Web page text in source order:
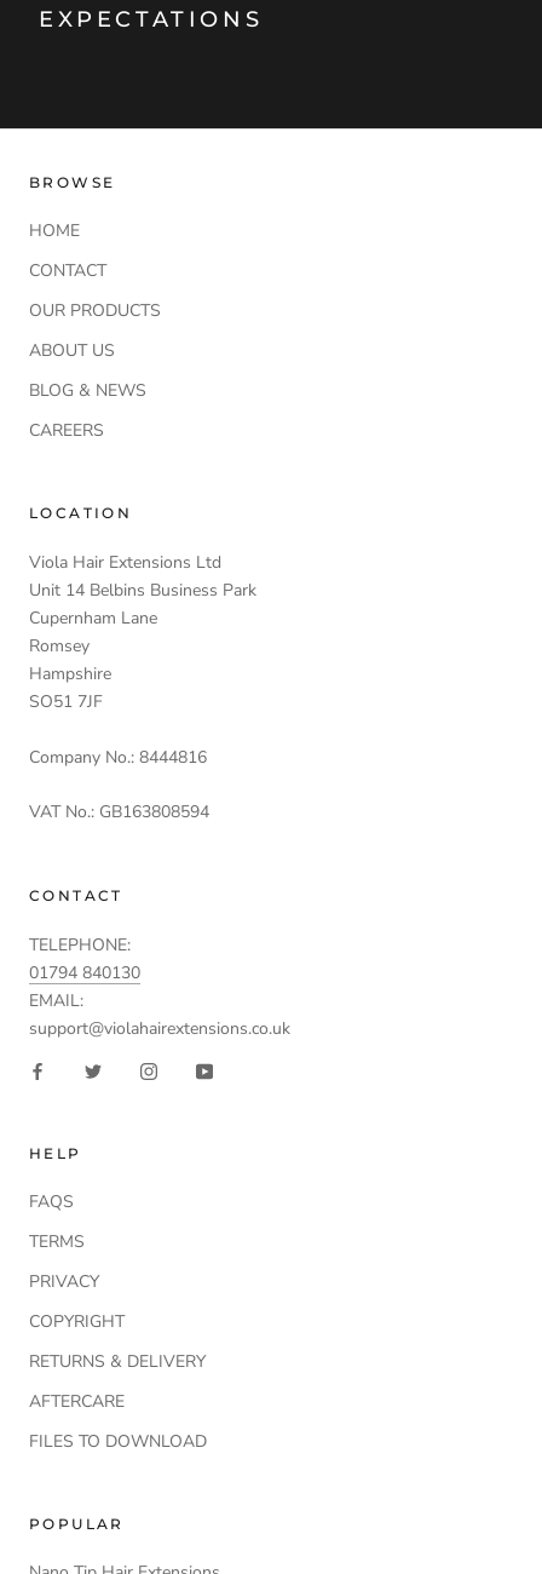
EXPECTATIONS
BROWSE
HOME
CONTACT
OUR PRODUCTS
ABOUT US
BLOG & NEWS
CAREERS
LOCATION
Viola Hair Extensions Ltd
Unit 14 Belbins Business Park
Cupernham Lane
Romsey
Hampshire
SO51 7JF
Company No.: 8444816
VAT No.: GB163808594
CONTACT
TELEPHONE:
01794 840130
EMAIL:
support@violahairextensions.co.uk
HELP
FAQS
TERMS
PRIVACY
COPYRIGHT
RETURNS & DELIVERY
AFTERCARE
FILES TO DOWNLOAD
POPULAR